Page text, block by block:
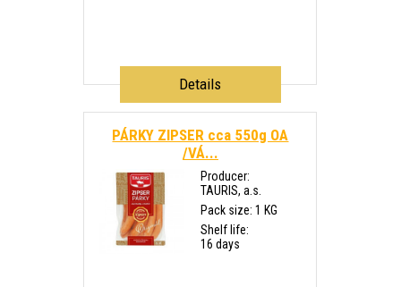
Details
PÁRKY ZIPSER cca 550g OA
/VÁ...
Producer:
TAURIS, a.s.
Pack size: 1 KG
Shelf life:
16 days